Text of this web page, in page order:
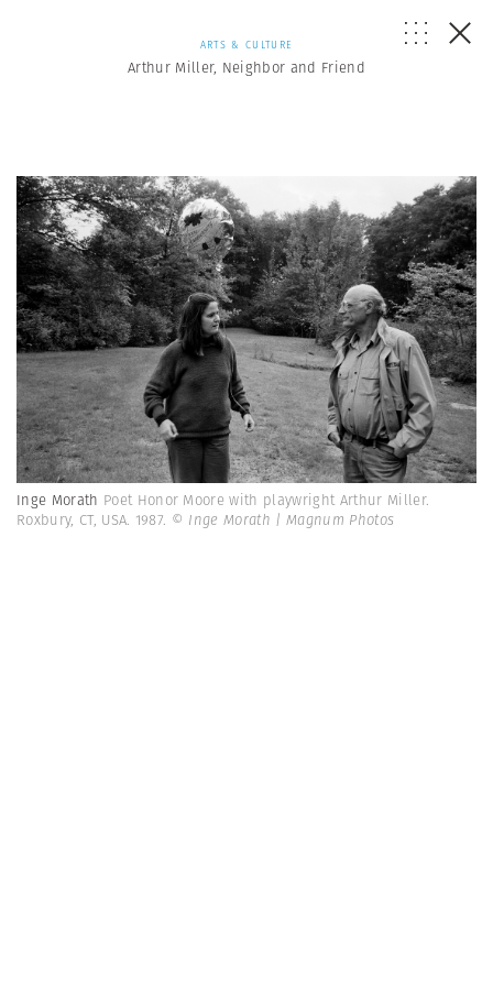
ARTS & CULTURE
Arthur Miller, Neighbor and Friend
Inge Morath Poet Honor Moore with playwright Arthur Miller.
Roxbury, CT, USA. 1987. © Inge Morath | Magnum Photos